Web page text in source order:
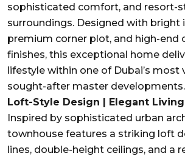
sophisticated comfort, and resort-
surroundings. Designed with bright
premium corner plot, and high-end
finishes, this exceptional home
lifestyle within one of Dubai’s most
sought-after master developments.
Loft-Style Design | Elegant Living
Inspired by sophisticated urban
townhouse features a striking loft
lines, double-height ceilings, and a